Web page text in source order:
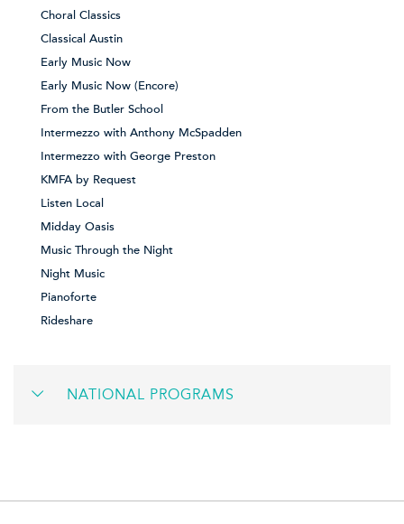
Choral Classics
Classical Austin
Early Music Now
Early Music Now (Encore)
From the Butler School
Intermezzo with Anthony McSpadden
Intermezzo with George Preston
KMFA by Request
Listen Local
Midday Oasis
Music Through the Night
Night Music
Pianoforte
Rideshare
NATIONAL PROGRAMS